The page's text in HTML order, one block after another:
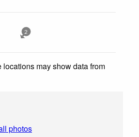
2
may show data from
photos